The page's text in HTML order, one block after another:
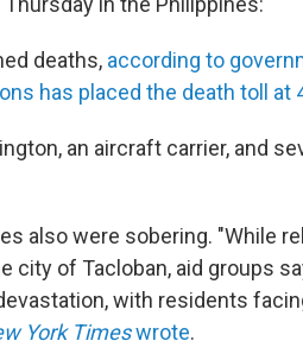
deaths, according to
has placed the death toll at
an aircraft carrier, and
also were sobering. "While
city of Tacloban, aid groups
with residents
York Timeswrote.